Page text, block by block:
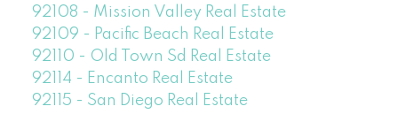
92108 - Mission Valley Real Estate
92109 - Pacific Beach Real Estate
92110 - Old Town Sd Real Estate
92114 - Encanto Real Estate
92115 - San Diego Real Estate